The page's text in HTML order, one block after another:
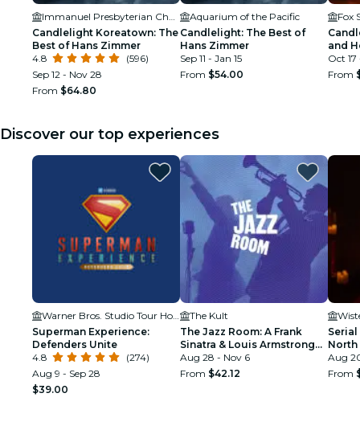
Candlelight Koreatown: The
Best of Hans Zimmer
4.8
(596)
Sep 12 - Nov 28
From $64.80
Aquarium of the Pacific
Candlelight: The Best of
Hans Zimmer
Sep 11 - Jan 15
From $54.00
and
Oct
From
Discover our top experiences
Superman Experience:
Defenders Unite
4.8
(274)
Aug 9 - Sep 28
$39.00
The Kult
The Jazz Room: A Frank
Sinatra & Louis Armstrong
Tribute
Aug 28 - Nov 6
From $42.12
North
Aug
From